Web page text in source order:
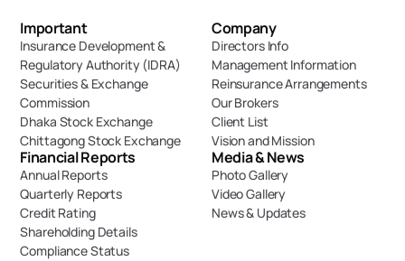
Important
Insurance Development &
Regulatory Authority (IDRA)
Securities & Exchange
Commission
Dhaka Stock Exchange
Chittagong Stock Exchange
Financial Reports
Annual Reports
Quarterly Reports
Credit Rating
Shareholding Details
Compliance Status
Company
Directors Info
Management Information
Reinsurance Arrangements
Our Brokers
Client List
Vision and Mission
Media & News
Photo Gallery
Video Gallery
News & Updates